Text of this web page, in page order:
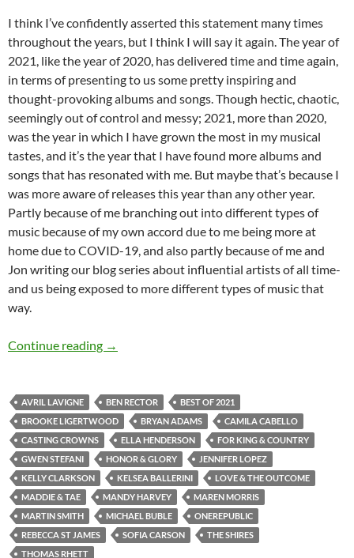
I think I’ve confidently asserted this statement many times
throughout the years, but I think I will say it again. The year of
2021, like the year of 2020, has delivered time and time again,
in terms of presenting to us some pretty inspiring and
thought-provoking albums and songs. Though hectic, chaotic,
seemingly out of control and messy; 2021, more than 2020,
was the year in which I have grown the most in my musical
tastes, and it’s the year that I have found more albums and
songs that has resonated with me. But maybe that’s because I
was more aware of releases this year than any other year.
Partly because of me branching out into different types of
music because of my own accord due to me being more at
home due to COVID-19, and also partly because of me and
Jon writing our blog series about influential artists of all time-
and us being exposed to more different types of music that
way.
Continue reading BEST OF 2021- PART 3: TOP 25
→
AVRIL LAVIGNE BEN RECTOR
BEST OF 2021
BROOKE LIGERTWOOD
BRYAN ADAMS
CAMILA CABELLO
CASTING CROWNS
ELLA HENDERSON
FOR KING & COUNTRY
GWEN STEFANI
HONOR & GLORY
JENNIFER LOPEZ
KELLY CLARKSON
KELSEA BALLERINI
LOVE & THE OUTCOME
MADDIE & TAE
MANDY HARVEY
MAREN MORRIS
MARTIN SMITH
MICHAEL BUBLE
ONEREPUBLIC
REBECCA ST JAMES
SOFIA CARSON
THE SHIRES
THOMAS RHETT